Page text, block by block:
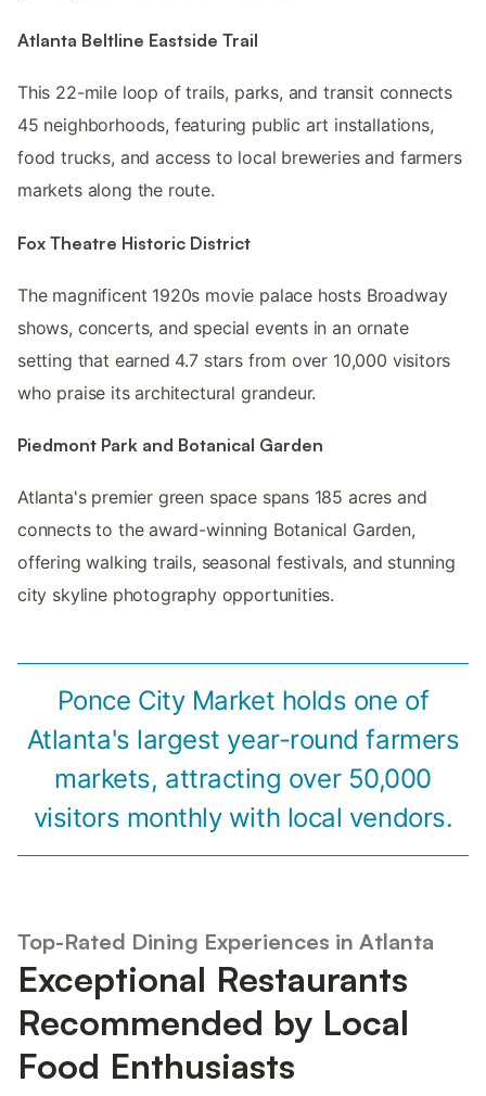
Atlanta Beltline Eastside Trail
This 22-mile loop of trails, parks, and transit connects
45 neighborhoods, featuring public art installations,
food trucks, and access to local breweries and farmers
markets along the route.
Fox Theatre Historic District
The magnificent 1920s movie palace hosts Broadway
shows, concerts, and special events in an ornate
setting that earned 4.7 stars from over 10,000 visitors
who praise its architectural grandeur.
Piedmont Park and Botanical Garden
Atlanta's premier green space spans 185 acres and
connects to the award-winning Botanical Garden,
offering walking trails, seasonal festivals, and stunning
city skyline photography opportunities.
Ponce City Market holds one of
Atlanta's largest year-round farmers
markets, attracting over 50,000
visitors monthly with local vendors.
Top-Rated Dining Experiences in Atlanta
Exceptional Restaurants
Recommended by Local
Food Enthusiasts